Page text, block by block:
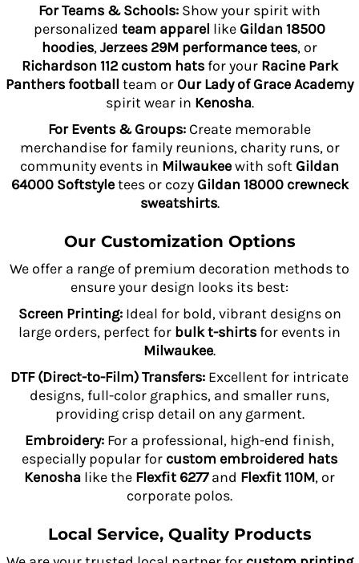
For Teams & Schools: Show your spirit with
personalized team apparel like Gildan 18500
hoodies,Jerzees 29M performance tees, or
Richardson 112 custom hatsfor your Racine Park
Panthers football team or Our Lady of Grace Academy
spirit wear in Kenosha.
For Events & Groups: Create memorable
merchandise for family reunions, charity runs, or
community events in Milwaukeewith soft Gildan
64000 Softstyletees or cozy Gildan 18000 crewneck
sweatshirts.
Our Customization Options
We offer a range of premium decoration methods to
ensure your design looks its best:
Screen Printing:Ideal for bold, vibrant designs on
large orders, perfect for bulk t-shirts for events in
Milwaukee.
DTF (Direct-to-Film) Transfers: Excellent for intricate
designs, full-color graphics, and smaller runs,
providing crisp detail on any garment.
Embroidery: For a professional, high-end finish,
especially popular for custom embroidered hats
Kenosha like the Flexfit 6277and Flexfit 110M, or
corporate polos.
Local Service, Quality Products